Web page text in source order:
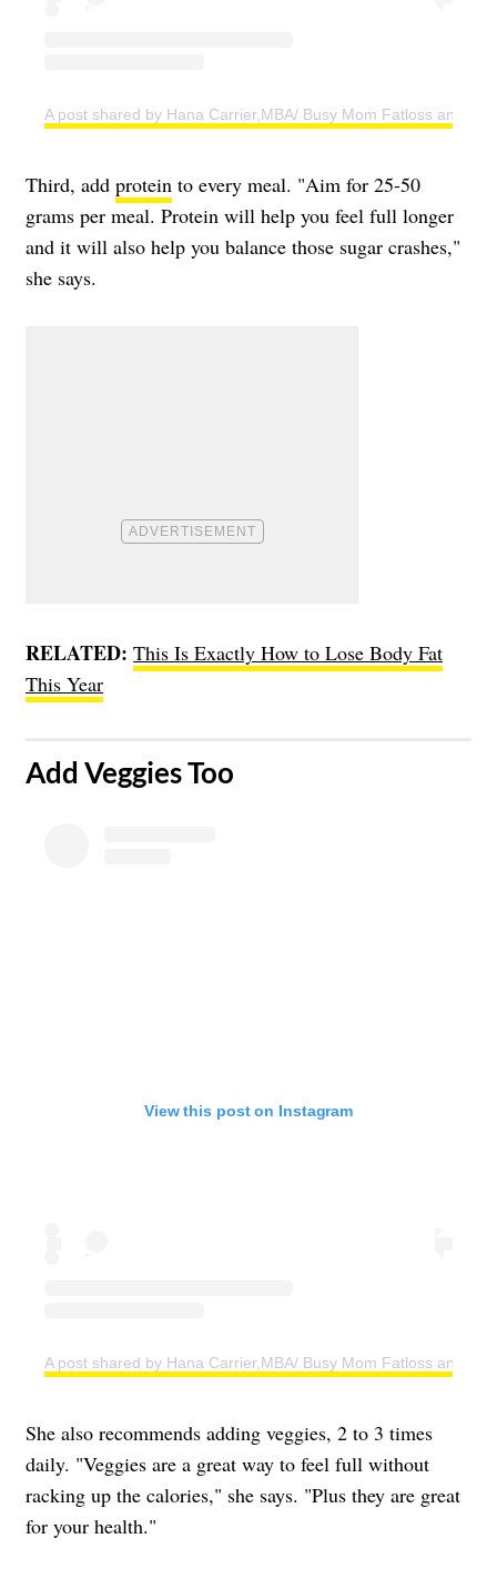
A post shared by Hana Carrier,MBA/ Busy Mom Fatloss and
Third, add protein to every meal. "Aim for 25-50
grams per meal. Protein will help you feel full longer
and it will also help you balance those sugar crashes,"
she says.
RELATED: This Is Exactly How to Lose Body Fat
This Year
​Add Veggies Too
View this post on Instagram
A post shared by Hana Carrier,MBA/ Busy Mom Fatloss and
She also recommends adding veggies, 2 to 3 times
daily. "Veggies are a great way to feel full without
racking up the calories," she says. "Plus they are great
for your health."